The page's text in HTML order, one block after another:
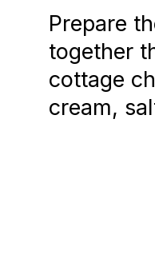
Prepare
together
cottage
cream,